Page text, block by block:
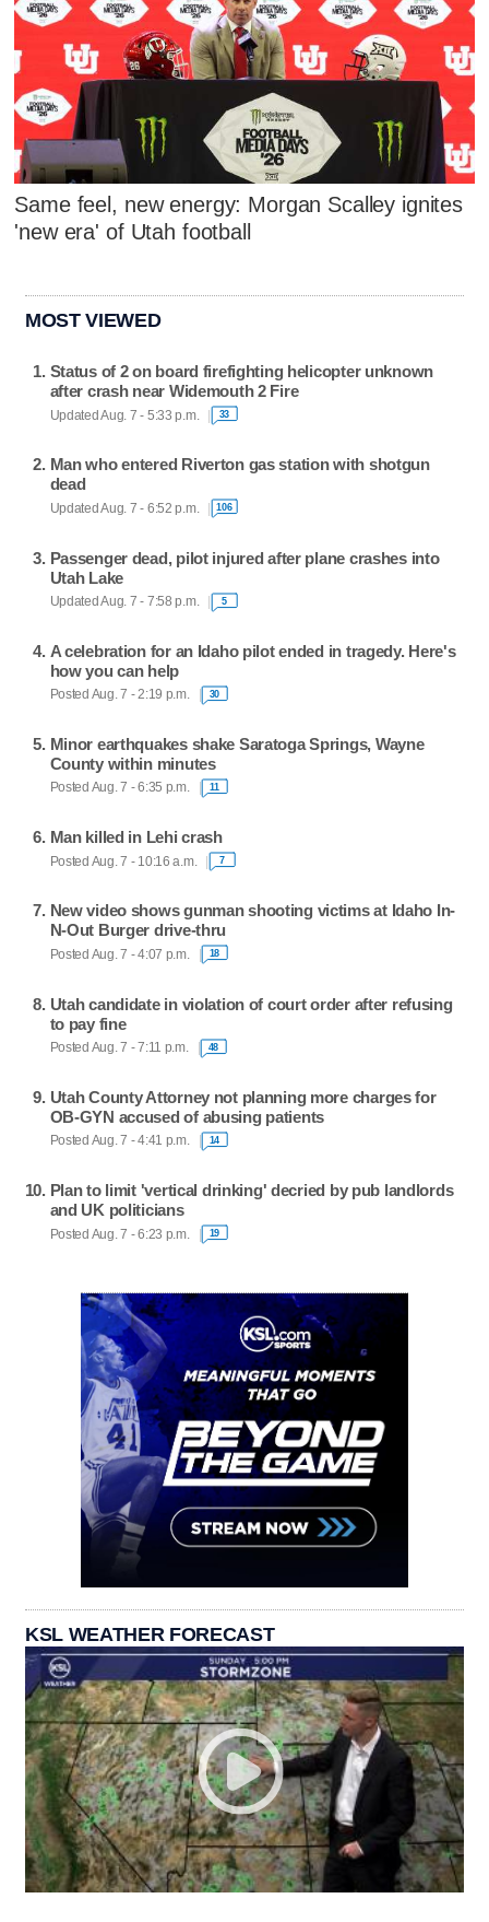
Same feel, new energy: Morgan Scalley ignites
'new era' of Utah football
MOST VIEWED
Status of 2 on board firefighting helicopter unknown
after crash near Widemouth 2 Fire
Updated Aug. 7 - 5:33 p.m. 33
Man who entered Riverton gas station with shotgun
dead
Updated Aug. 7 - 6:52 p.m. 106
Passenger dead, pilot injured after plane crashes into
Utah Lake
Updated Aug. 7 - 7:58 p.m. 5
A celebration for an Idaho pilot ended in tragedy. Here's
how you can help
Posted Aug. 7 - 2:19 p.m. 30
Minor earthquakes shake Saratoga Springs, Wayne
County within minutes
Posted Aug. 7 - 6:35 p.m. 11
Man killed in Lehi crash
Posted Aug. 7 - 10:16 a.m. 7
New video shows gunman shooting victims at Idaho In-
N-Out Burger drive-thru
Posted Aug. 7 - 4:07 p.m. 18
Utah candidate in violation of court order after refusing
to pay fine
Posted Aug. 7 - 7:11 p.m. 48
Utah County Attorney not planning more charges for
OB-GYN accused of abusing patients
Posted Aug. 7 - 4:41 p.m. 14
Plan to limit 'vertical drinking' decried by pub landlords
and UK politicians
Posted Aug. 7 - 6:23 p.m. 19
KSL WEATHER FORECAST